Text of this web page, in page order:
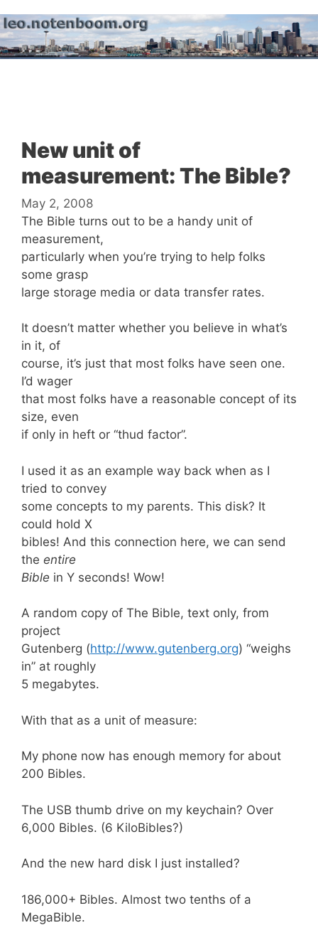
to
content
New unit of
measurement: The Bible?
May 2, 2008
The Bible turns out to be a handy unit of
measurement,
particularly when you’re trying to help folks
some grasp
large storage media or data transfer rates.
It doesn’t matter whether you believe in what’s
in it, of
course, it’s just that most folks have seen one.
I’d wager
that most folks have a reasonable concept of its
size, even
if only in heft or “thud factor”.
I used it as an example way back when as I
tried to convey
some concepts to my parents. This disk? It
could hold X
bibles! And this connection here, we can send
the entire
Bible in Y seconds! Wow!
A random copy of The Bible, text only, from
project
Gutenberg (http://www.gutenberg.org) “weighs
in” at roughly
5 megabytes.
With that as a unit of measure:
My phone now has enough memory for about
200 Bibles.
The USB thumb drive on my keychain? Over
6,000 Bibles. (6 KiloBibles?)
And the new hard disk I just installed?
186,000+ Bibles. Almost two tenths of a
MegaBible.